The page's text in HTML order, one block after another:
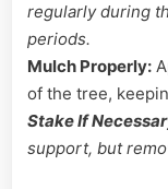
regularly during
periods.
Mulch Properly:
of the tree,
Stake If
support, but